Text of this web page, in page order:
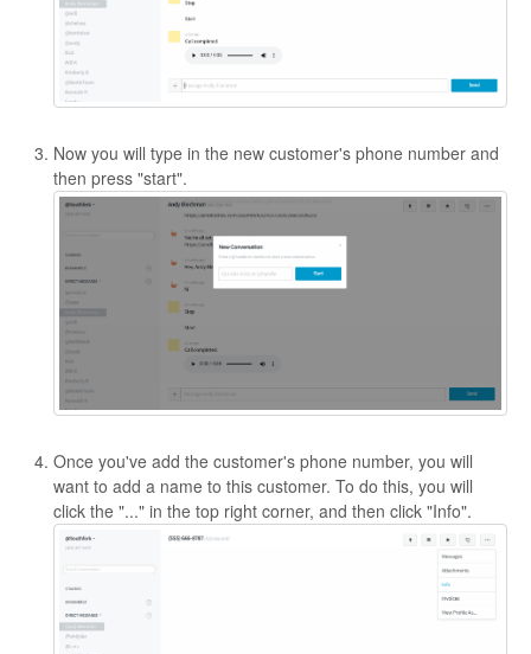
Now you will type in the new customer's phone number and
then press "start".
Once you've add the customer's phone number, you will
want to add a name to this customer. To do this, you will
click the "..." in the top right corner, and then click "Info".